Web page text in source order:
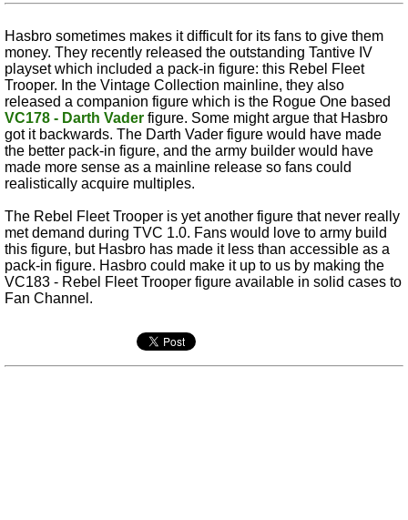
Hasbro sometimes makes it difficult for its fans to give them
money. They recently released the outstanding Tantive IV
playset which included a pack-in figure: this Rebel Fleet
Trooper. In the Vintage Collection mainline, they also
released a companion figure which is the Rogue One based
VC178 - Darth Vader figure. Some might argue that Hasbro
got it backwards. The Darth Vader figure would have made
the better pack-in figure, and the army builder would have
made more sense as a mainline release so fans could
realistically acquire multiples.
The Rebel Fleet Trooper is yet another figure that never really
met demand during TVC 1.0. Fans would love to army build
this figure, but Hasbro has made it less than accessible as a
pack-in figure. Hasbro could make it up to us by making the
VC183 - Rebel Fleet Trooper figure available in solid cases to
Fan Channel.